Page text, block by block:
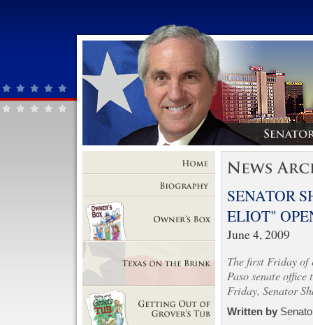
Biography
Texas on the Brink
SENATOR
ELIOT"
June 4, 2009
The first Friday of
Paso senate
Friday, Senator
Written by